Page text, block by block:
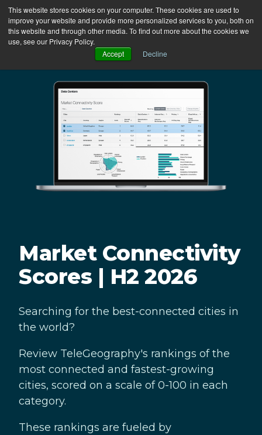
This website stores cookies on your computer. These cookies are used to
improve your website and provide more personalized services to you, both on
this website and through other media. To find out more about the cookies we
use, see our Privacy Policy.
Accept
Decline
Login
Market Connectivity
Scores | H2 2026
Searching for the best-connected cities in
the world?
Review TeleGeography's rankings of the
most connected and fastest-growing
cities, scored on a scale of 0-100 in each
category.
These rankings are fueled by